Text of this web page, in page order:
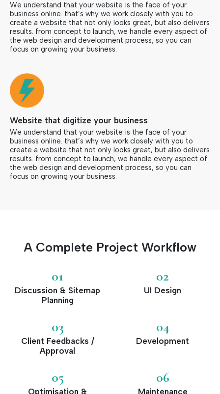
We understand that your website is the face of your
business online. that’s why we work closely with you to
create a website that not only looks great, but also delivers
results. from concept to launch, we handle every aspect of
the web design and development process, so you can
focus on growing your business.
Website that digitize your business
We understand that your website is the face of your
business online. that’s why we work closely with you to
create a website that not only looks great, but also delivers
results. from concept to launch, we handle every aspect of
the web design and development process, so you can
focus on growing your business.
A Complete Project Workflow
01
Discussion & Sitemap
Planning
02
UI Design
03
Client Feedbacks /
Approval
04
Development
05
Optimisation &
06
Maintenance